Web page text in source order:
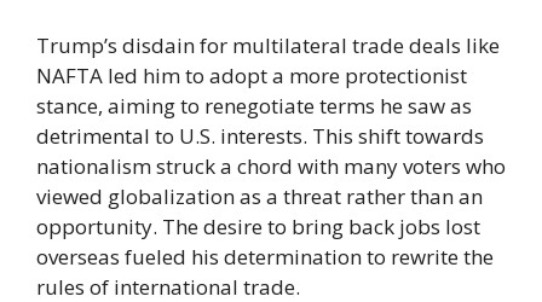
Trump’s disdain for multilateral trade deals like
NAFTA led him to adopt a more protectionist
stance, aiming to renegotiate terms he saw as
detrimental to U.S. interests. This shift towards
nationalism struck a chord with many voters who
viewed globalization as a threat rather than an
opportunity. The desire to bring back jobs lost
overseas fueled his determination to rewrite the
rules of international trade.